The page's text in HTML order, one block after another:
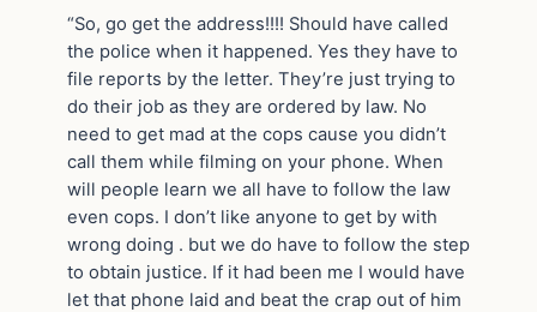
“So, go get the address!!!! Should have called
the police when it happened. Yes they have to
file reports by the letter. They’re just trying to
do their job as they are ordered by law. No
need to get mad at the cops cause you didn’t
call them while filming on your phone. When
will people learn we all have to follow the law
even cops. I don’t like anyone to get by with
wrong doing . but we do have to follow the step
to obtain justice. If it had been me I would have
let that phone laid and beat the crap out of him